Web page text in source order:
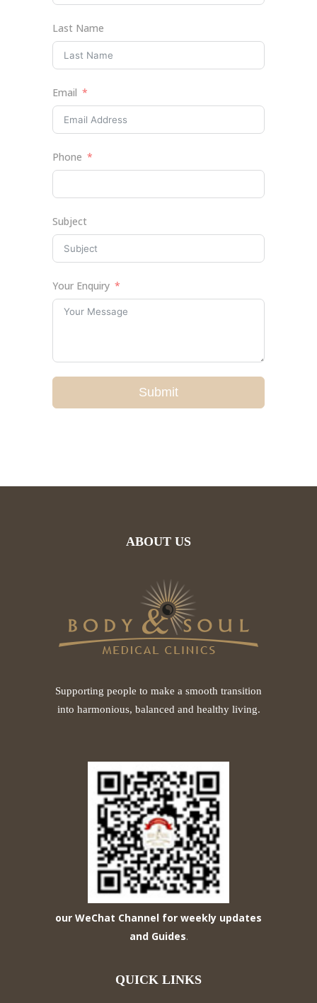
Last Name
Email
Phone
Subject
Your Enquiry
Submit
ABOUT US
Supporting people to make a smooth transition
into harmonious, balanced and healthy living.
our WeChat Channel for weekly updates
and Guides.
QUICK LINKS